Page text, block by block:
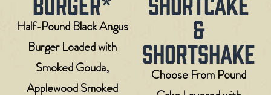
Half-Pound Black Angus
Burger Loaded with
Smoked Gouda,
Applewood Smoked
&
SHORTSHAKE
Choose From Pound